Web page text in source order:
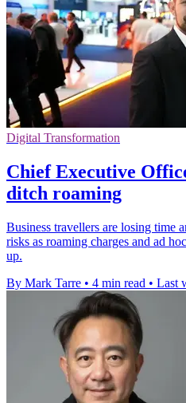
Digital Transformation
Chief Executive
ditch roaming
Business travellers are losing time
risks as roaming charges and ad
up.
By Mark Tarre • 4 min read • Last